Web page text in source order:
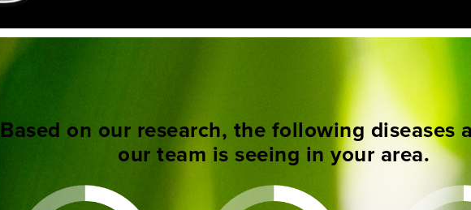
Based on our research, the following diseases
our team is seeing in your area.